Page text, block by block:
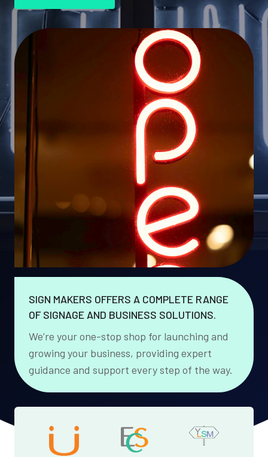
SIGN MAKERS OFFERS A COMPLETE RANGE
OF SIGNAGE AND BUSINESS SOLUTIONS.
We’re your one-stop shop for launching and
growing your business, providing expert
guidance and support every step of the way.